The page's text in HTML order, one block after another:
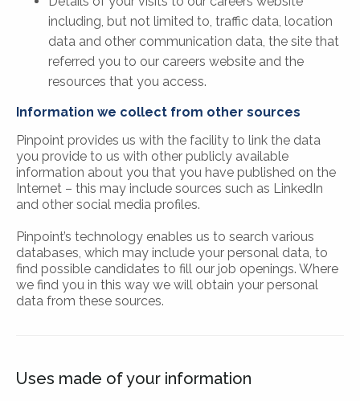
including, but not limited to, traffic data, location
data and other communication data, the site that
referred you to our careers website and the
resources that you access.
Information we collect from other sources
Pinpoint provides us with the facility to link the data
you provide to us with other publicly available
information about you that you have published on the
Internet – this may include sources such as LinkedIn
and other social media profiles.
Pinpoint’s technology enables us to search various
databases, which may include your personal data, to
find possible candidates to fill our job openings. Where
we find you in this way we will obtain your personal
data from these sources.
Uses made of your information